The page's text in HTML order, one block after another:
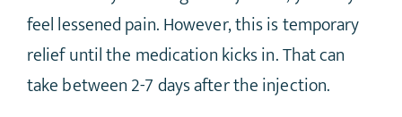
feel lessened pain. However, this is temporary
relief until the medication kicks in. That can
take between 2-7 days after the injection.